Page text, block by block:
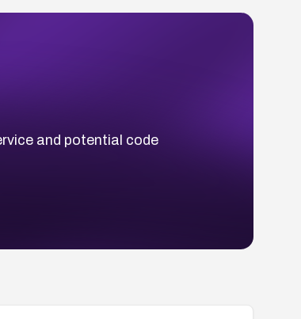
and potential code